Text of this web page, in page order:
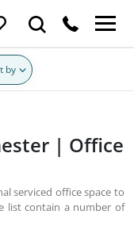
by
| Office
serviced office space to
list contain a number of